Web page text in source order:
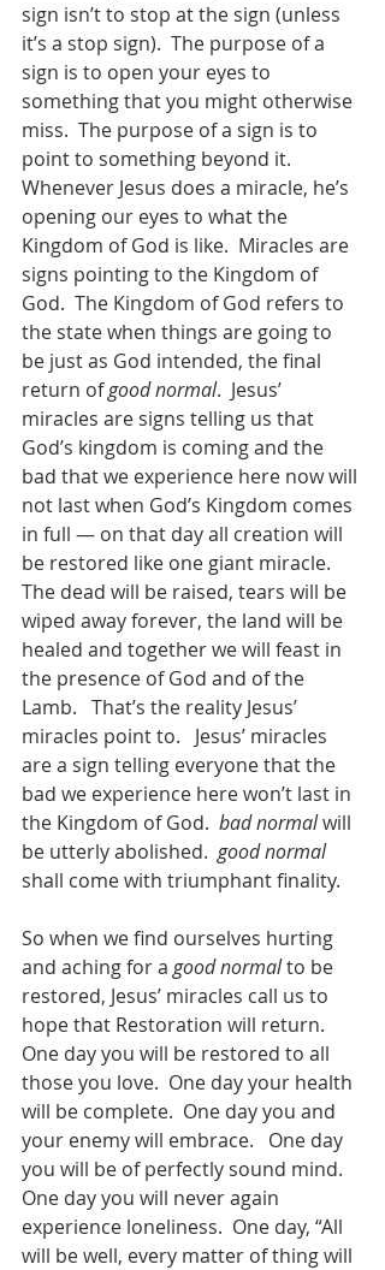
sign isn’t to stop at the sign (unless
it’s a stop sign).  The purpose of a
sign is to open your eyes to
something that you might otherwise
miss.  The purpose of a sign is to
point to something beyond it.
Whenever Jesus does a miracle, he’s
opening our eyes to what the
Kingdom of God is like.  Miracles are
signs pointing to the Kingdom of
God.  The Kingdom of God refers to
the state when things are going to
be just as God intended, the final
return of good normal.  Jesus’
miracles are signs telling us that
God’s kingdom is coming and the
bad that we experience here now will
not last when God’s Kingdom comes
in full — on that day all creation will
be restored like one giant miracle.
The dead will be raised, tears will be
wiped away forever, the land will be
healed and together we will feast in
the presence of God and of the
Lamb.   That’s the reality Jesus’
miracles point to.   Jesus’ miracles
are a sign telling everyone that the
bad we experience here won’t last in
the Kingdom of God. bad normal will
be utterly abolished. good normal
shall come with triumphant finality.
So when we find ourselves hurting
and aching for a good normal to be
restored, Jesus’ miracles call us to
hope that Restoration will return.
One day you will be restored to all
those you love.  One day your health
will be complete.  One day you and
your enemy will embrace.   One day
you will be of perfectly sound mind.
One day you will never again
experience loneliness.  One day, “All
will be well, every matter of thing will